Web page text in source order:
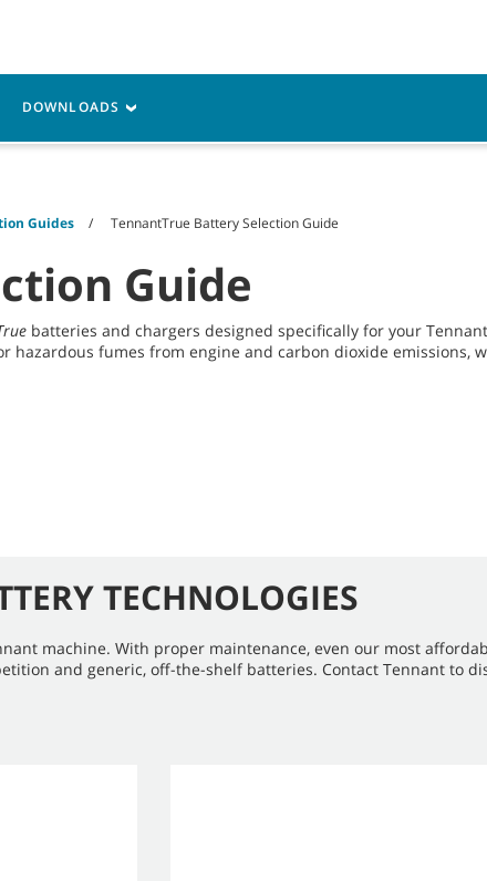
Service Resources
Guides TennantTrue Battery Selection Guide
Guide
batteries and chargers designed specifically for your
fumes from engine and carbon dioxide emissions,
DOWNLOADS
TECHNOLOGIES
machine. With proper maintenance, even our most
and generic, off-the-shelf batteries. Contact Tennant to